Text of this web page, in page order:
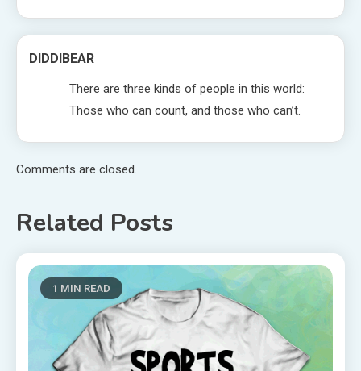
DIDDIBEAR
There are three kinds of people in this world:
Those who can count, and those who can’t.
Comments are closed.
Related Posts
1 MIN READ